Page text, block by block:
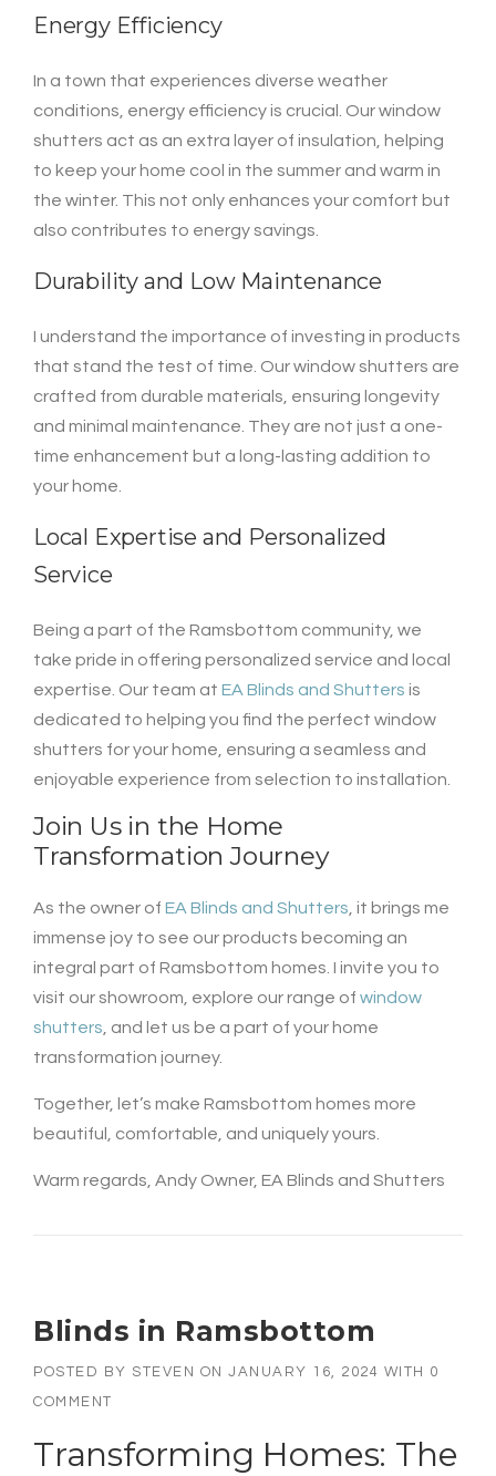
Energy Efficiency
In a town that experiences diverse weather
conditions, energy efficiency is crucial. Our window
shutters act as an extra layer of insulation, helping
to keep your home cool in the summer and warm in
the winter. This not only enhances your comfort but
also contributes to energy savings.
Durability and Low Maintenance
I understand the importance of investing in products
that stand the test of time. Our window shutters are
crafted from durable materials, ensuring longevity
and minimal maintenance. They are not just a one-
time enhancement but a long-lasting addition to
your home.
Local Expertise and Personalized
Service
Being a part of the Ramsbottom community, we
take pride in offering personalized service and local
expertise. Our team at EA Blinds and Shutters is
dedicated to helping you find the perfect window
shutters for your home, ensuring a seamless and
enjoyable experience from selection to installation.
Join Us in the Home
Transformation Journey
As the owner of EA Blinds and Shutters , it brings me
immense joy to see our products becoming an
integral part of Ramsbottom homes. I invite you to
visit our showroom, explore our range of window
shutters , and let us be a part of your home
transformation journey.
Together, let’s make Ramsbottom homes more
beautiful, comfortable, and uniquely yours.
Warm regards, Andy Owner, EA Blinds and Shutters
Blinds in Ramsbottom
POSTED BY STEVEN ON JANUARY 16, 2024 WITH 0
COMMENT
Transforming Homes: The